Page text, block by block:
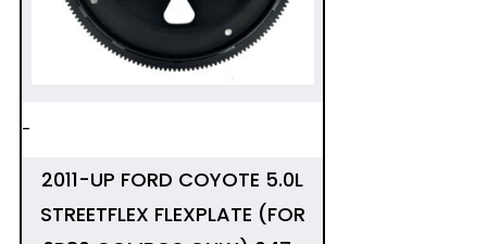
-
2011-UP FORD COYOTE 5.0L
STREETFLEX FLEXPLATE (FOR